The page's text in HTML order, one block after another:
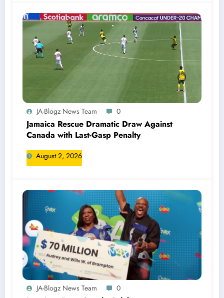
JA-Blogz News Team 0
Jamaica Rescue Dramatic Draw Against
Canada with Last-Gasp Penalty
August 2, 2026
JA-Blogz News Team 0